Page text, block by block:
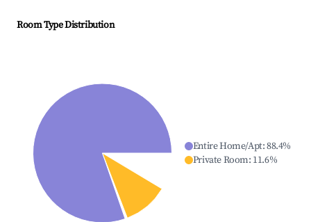
Room Type Distribution
Entire Home/Apt:88.4%
Private Room: 11.6%